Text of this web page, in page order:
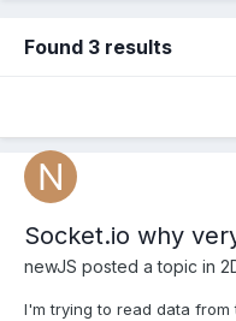
Found 3 results
Socket.io why
newJS posted a topic in
I'm trying to read data